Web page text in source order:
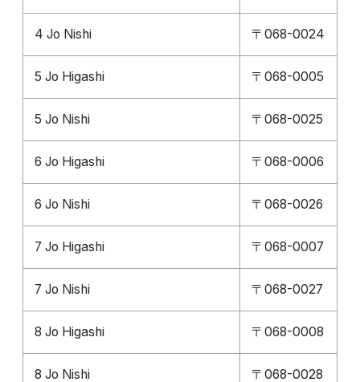
4 Jo Nishi 〒068-0024
5 Jo Higashi 〒068-0005
5 Jo Nishi 〒068-0025
6 Jo Higashi 〒068-0006
6 Jo Nishi 〒068-0026
7 Jo Higashi 〒068-0007
7 Jo Nishi 〒068-0027
8 Jo Higashi 〒068-0008
8 Jo Nishi 〒068-0028